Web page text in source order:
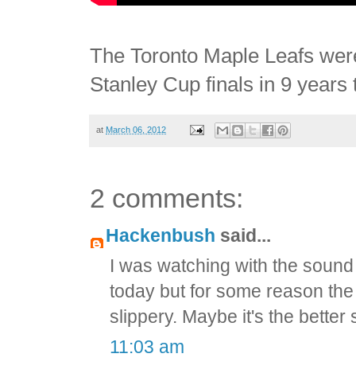
The Toronto Maple Leafs
Stanley Cup finals in 9
at March 06, 2012
2 comments:
Hackenbush said...
I was watching with the
today but for some reason
slippery. Maybe it's the better
11:03 am